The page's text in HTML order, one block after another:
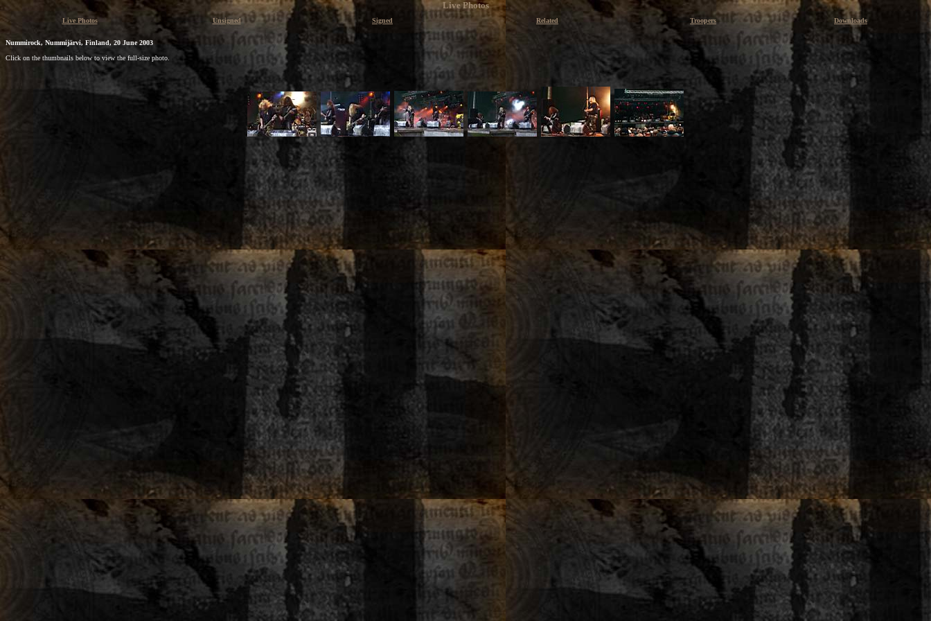
Live Photos
Live Photos Unsigned Signed Related Troopers Downloads
Nummirock, Nummijärvi, Finland, 20 June 2003
Click on the thumbnails below to view the full-size photo.